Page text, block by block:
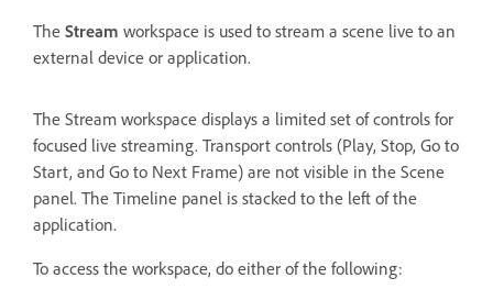
The Stream workspace is used to stream a scene live to an
external device or application.
The Stream workspace displays a limited set of controls for
focused live streaming. Transport controls (Play, Stop, Go to
Start, and Go to Next Frame) are not visible in the Scene
panel. The Timeline panel is stacked to the left of the
application.
To access the workspace, do either of the following: